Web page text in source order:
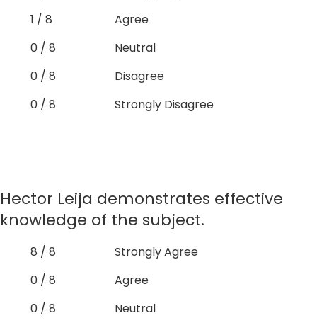
1 / 8
Agree
0 / 8
Neutral
0 / 8
Disagree
0 / 8
Strongly Disagree
Hector Leija demonstrates effective
knowledge of the subject.
8 / 8
Strongly Agree
0 / 8
Agree
0 / 8
Neutral